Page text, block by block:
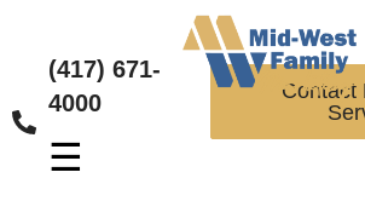
(417) 671-
4000
Contact
☰